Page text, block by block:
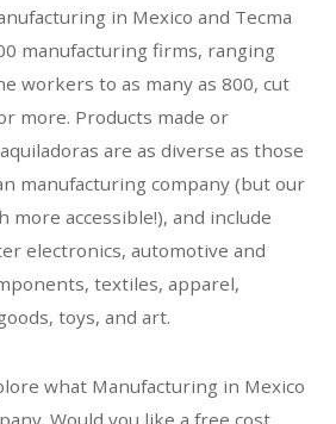
in Mexico and Tecma
manufacturing firms, ranging
workers to as many as 800, cut
more. Products made or
are as diverse as those
manufacturing company (but our
more accessible!), and include
electronics, automotive and
textiles, apparel,
toys, and art.
what Manufacturing in Mexico